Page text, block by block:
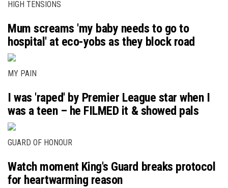
HIGH TENSIONS
Mum screams 'my baby needs to go to
hospital' at eco-yobs as they block road
MY PAIN
I was 'raped' by Premier League star when I
was a teen – he FILMED it & showed pals
GUARD OF HONOUR
Watch moment King's Guard breaks protocol
for heartwarming reason